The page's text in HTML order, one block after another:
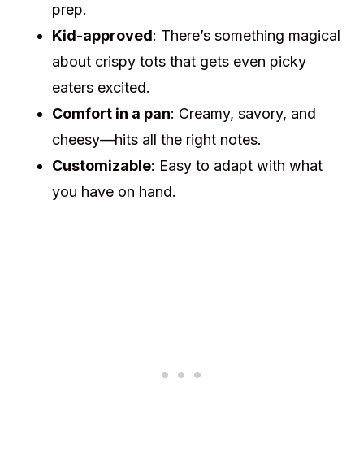
prep.
Kid-approved: There’s something magical
about crispy tots that gets even picky
eaters excited.
Comfort in a pan: Creamy, savory, and
cheesy—hits all the right notes.
Customizable: Easy to adapt with what
you have on hand.